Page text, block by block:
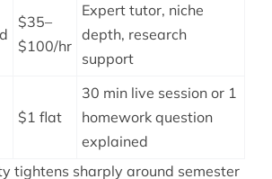
$35–
$100/hr
Expert tutor, niche
depth, research
support
$1 flat
30 min live session or 1
homework question
explained
tightens sharply around semester